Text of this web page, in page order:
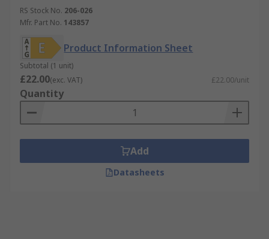
RS Stock No. 206-026
Mfr. Part No. 143857
Product Information Sheet
Subtotal (1 unit)
£22.00(exc. VAT) £22.00/unit
Quantity
Add
Datasheets